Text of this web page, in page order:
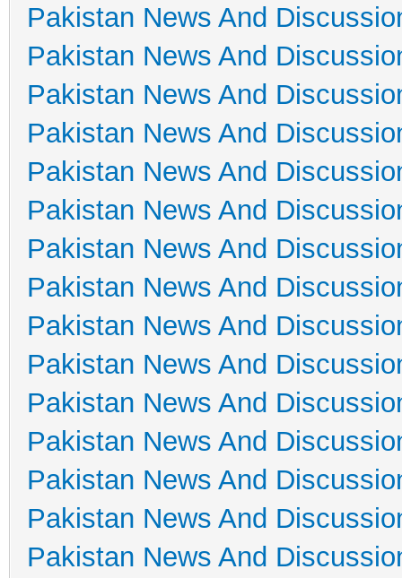
Pakistan News And
Pakistan News And
Pakistan News And
Pakistan News And
Pakistan News And
Pakistan News And
Pakistan News And
Pakistan News And
Pakistan News And
Pakistan News And
Pakistan News And
Pakistan News And
Pakistan News And
Pakistan News And
Pakistan News And